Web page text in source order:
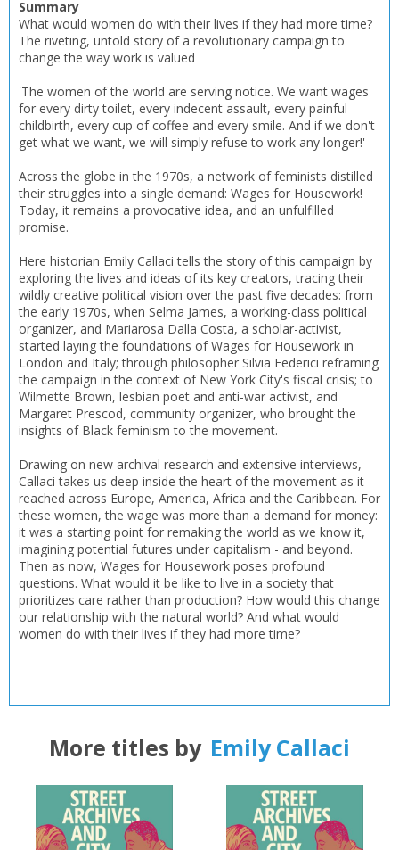
OK
Add bookshelf CLOSE
Name:
CONFIRM CANCEL
Error
OK
Loading...CLOSE
Save search CLOSE
Name:
CONFIRM CANCEL
CANCEL
Summary
What would women do with their lives if they had more time?
The riveting, untold story of a revolutionary campaign to
change the way work is valued
'The women of the world are serving notice. We want wages
for every dirty toilet, every indecent assault, every painful
childbirth, every cup of coffee and every smile. And if we don't
get what we want, we will simply refuse to work any longer!'
Across the globe in the 1970s, a network of feminists distilled
their struggles into a single demand: Wages for Housework!
Today, it remains a provocative idea, and an unfulfilled
promise.
Here historian Emily Callaci tells the story of this campaign by
exploring the lives and ideas of its key creators, tracing their
wildly creative political vision over the past five decades: from
the early 1970s, when Selma James, a working-class political
organizer, and Mariarosa Dalla Costa, a scholar-activist,
started laying the foundations of Wages for Housework in
London and Italy; through philosopher Silvia Federici reframing
the campaign in the context of New York City's fiscal crisis; to
Wilmette Brown, lesbian poet and anti-war activist, and
Margaret Prescod, community organizer, who brought the
insights of Black feminism to the movement.
Drawing on new archival research and extensive interviews,
Callaci takes us deep inside the heart of the movement as it
reached across Europe, America, Africa and the Caribbean. For
these women, the wage was more than a demand for money:
it was a starting point for remaking the world as we know it,
imagining potential futures under capitalism - and beyond.
Then as now, Wages for Housework poses profound
questions. What would it be like to live in a society that
prioritizes care rather than production? How would this change
our relationship with the natural world? And what would
women do with their lives if they had more time?
More titles by Emily Callaci